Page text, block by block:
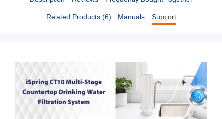
Related Products (6) Manuals Support